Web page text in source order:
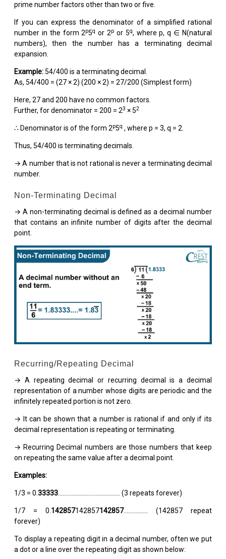
prime number factors other than two or five.
If you can express the denominator of a simplified rational
number in the form 2p5q or 2p or 5q, where p, q ∈ N(natural
numbers), then the number has a terminating decimal
expansion.
Example:54/400 is a terminating decimal.
As, 54/400 = (27 × 2) (200 × 2) = 27/200 (Simplest form)
Here, 27 and 200 have no common factors.
Further, for denominator = 200 = 23 × 52
∴ Denominator is of the form 2p5q , where p = 3, q = 2.
Thus, 54/400 is terminating decimals.
→ A number that is not rational is never a terminating decimal
number.
Non-Terminating Decimal
→ A non-terminating decimal is defined as a decimal number
that contains an infinite number of digits after the decimal
point.
Recurring/Repeating Decimal
→ A repeating decimal or recurring decimal is a decimal
representation of a number whose digits are periodic and the
infinitely repeated portion is not zero.
→ It can be shown that a number is rational if and only if its
decimal representation is repeating or terminating.
→ Recurring Decimal numbers are those numbers that keep
on repeating the same value after a decimal point.
Examples:
1/3 = 0. 33333 ......................................... (3 repeats forever)
1/7 = 0. 142857142857142857................ (142857 repeat
forever)
To display a repeating digit in a decimal number, often we put
a dot or a line over the repeating digit as shown below: